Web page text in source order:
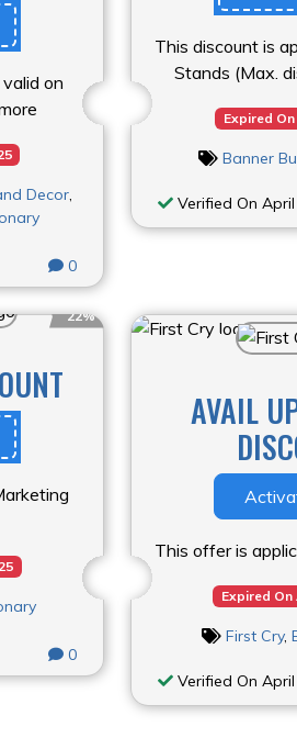
on
Decor,
0
This discount is
Stands (Max.
Expired
Banner
Verified On
22%
0
AVAIL
This offer is
Expired On
First Cry,
Verified On